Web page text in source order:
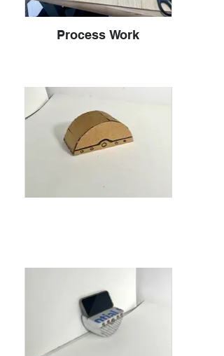
Process Work